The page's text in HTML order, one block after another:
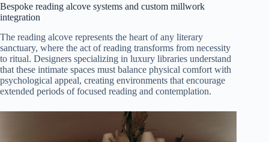
Bespoke reading alcove systems and custom millwork
integration
The reading alcove represents the heart of any literary
sanctuary, where the act of reading transforms from necessity
to ritual. Designers specializing in luxury libraries understand
that these intimate spaces must balance physical comfort with
psychological appeal, creating environments that encourage
extended periods of focused reading and contemplation.